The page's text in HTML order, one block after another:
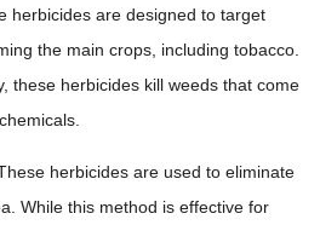
herbicides are designed to target
the main crops, including tobacco.
these herbicides kill weeds that come
herbicides are used to eliminate
While this method is effective for